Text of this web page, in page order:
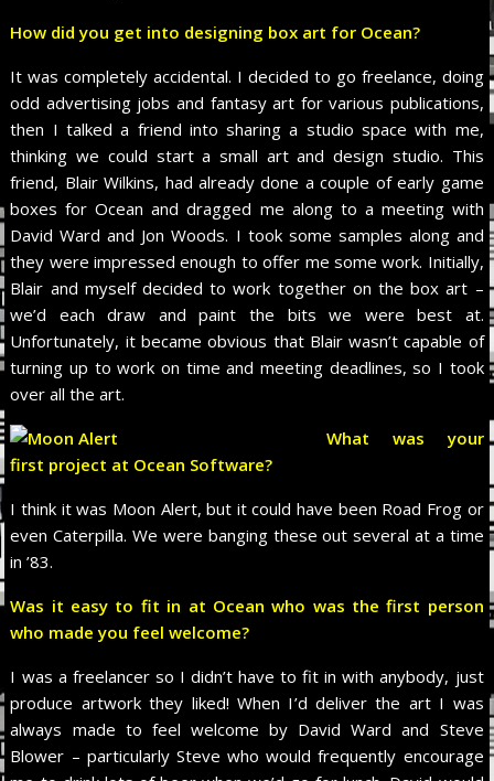
How did you get into designing box art for Ocean?
It was completely accidental. I decided to go freelance, doing
odd advertising jobs and fantasy art for various publications,
then I talked a friend into sharing a studio space with me,
thinking we could start a small art and design studio. This
friend, Blair Wilkins, had already done a couple of early game
boxes for Ocean and dragged me along to a meeting with
David Ward and Jon Woods. I took some samples along and
they were impressed enough to offer me some work. Initially,
Blair and myself decided to work together on the box art –
we’d each draw and paint the bits we were best at.
Unfortunately, it became obvious that Blair wasn’t capable of
turning up to work on time and meeting deadlines, so I took
over all the art.
What was your
first project at Ocean Software?
I think it was Moon Alert, but it could have been Road Frog or
even Caterpilla. We were banging these out several at a time
in ’83.
Was it easy to fit in at Ocean who was the first person
who made you feel welcome?
I was a freelancer so I didn’t have to fit in with anybody, just
produce artwork they liked! When I’d deliver the art I was
always made to feel welcome by David Ward and Steve
Blower – particularly Steve who would frequently encourage